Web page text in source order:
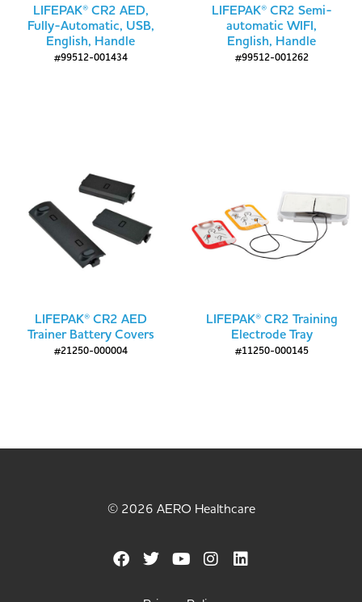
LIFEPAK® CR2 AED,
Fully-Automatic, USB,
English, Handle
#99512-001434
LIFEPAK® CR2 Semi-
automatic WIFI,
English, Handle
#99512-001262
LIFEPAK® CR2 AED
Trainer Battery Covers
#21250-000004
LIFEPAK® CR2 Training
Electrode Tray
#11250-000145
© 2026 AERO Healthcare